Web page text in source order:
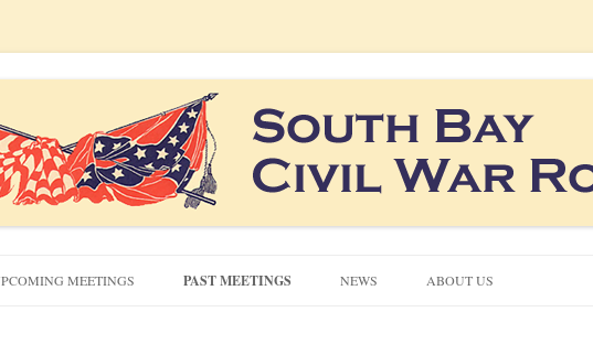
Civil War Round Table
group for the San Francisco South Bay area
to
content
MEETINGS PAST MEETINGS NEWS ABOUT US